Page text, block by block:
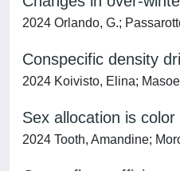
2024 Orlando, G.;
Conspecific density
2024 Koivisto, Elina;
Sex allocation is
2024 Tooth, Amandine;